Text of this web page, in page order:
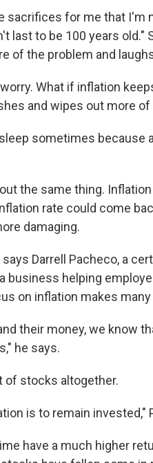
sacrifices for me that I'm
last to be 100 years old."
of the problem and
What if inflation
and wipes out more of
sometimes because
the same thing.
rate could come
damaging.
Darrell Pacheco, a
business helping
on inflation makes
their money, we know
he says.
of stocks altogether.
is to remain invested,"
have a much higher